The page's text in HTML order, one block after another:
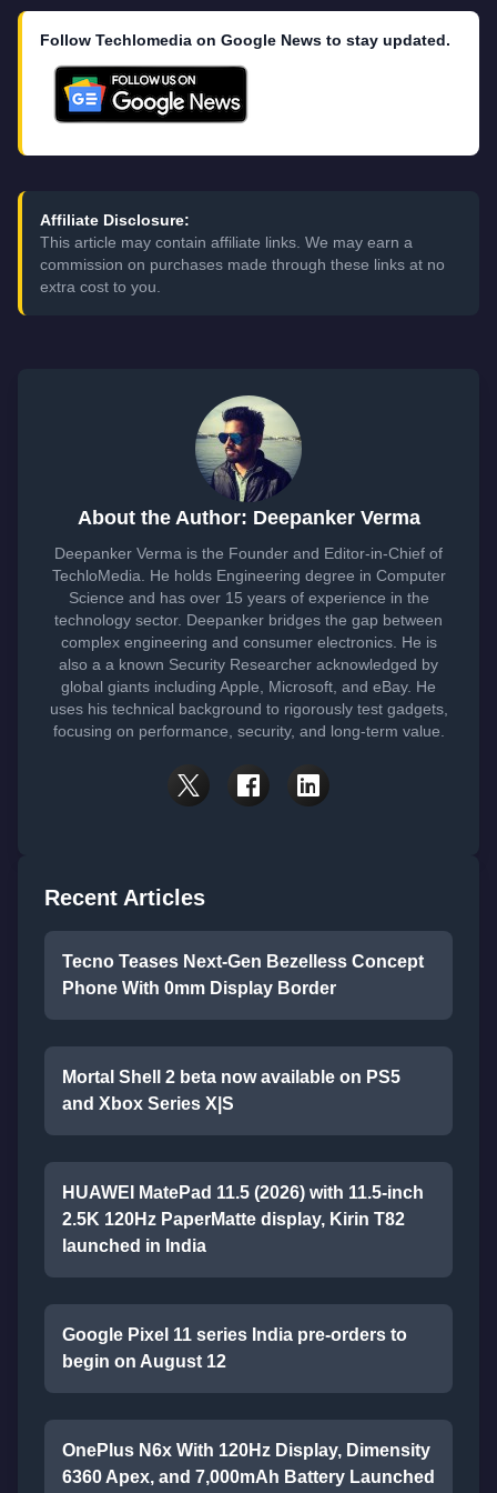
Follow Techlomedia on Google News to stay updated.
Affiliate Disclosure:
This article may contain affiliate links. We may earn a
commission on purchases made through these links at no
extra cost to you.
About the Author: Deepanker Verma
Deepanker Verma is the Founder and Editor-in-Chief of
TechloMedia. He holds Engineering degree in Computer
Science and has over 15 years of experience in the
technology sector. Deepanker bridges the gap between
complex engineering and consumer electronics. He is
also a a known Security Researcher acknowledged by
global giants including Apple, Microsoft, and eBay. He
uses his technical background to rigorously test gadgets,
focusing on performance, security, and long-term value.
Recent Articles
Tecno Teases Next-Gen Bezelless Concept
Phone With 0mm Display Border
Mortal Shell 2 beta now available on PS5
and Xbox Series X|S
HUAWEI MatePad 11.5 (2026) with 11.5-inch
2.5K 120Hz PaperMatte display, Kirin T82
launched in India
Google Pixel 11 series India pre-orders to
begin on August 12
OnePlus N6x With 120Hz Display, Dimensity
6360 Apex, and 7,000mAh Battery Launched